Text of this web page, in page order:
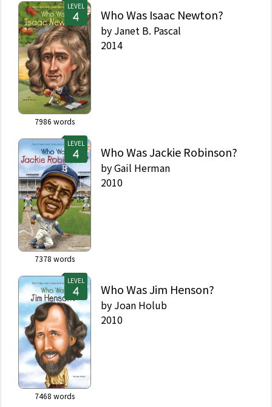
LEVEL
7986 words
Who Was Isaac Newton?
by Janet B. Pascal
2014
LEVEL
7378 words
Who Was Jackie Robinson?
byGail Herman
2010
LEVEL
7468 words
Who Was Jim Henson?
by Joan Holub
2010